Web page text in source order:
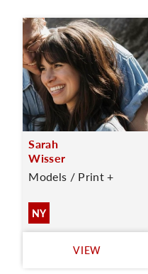
Sarah
Wisser
Models / Print +
NY
VIEW